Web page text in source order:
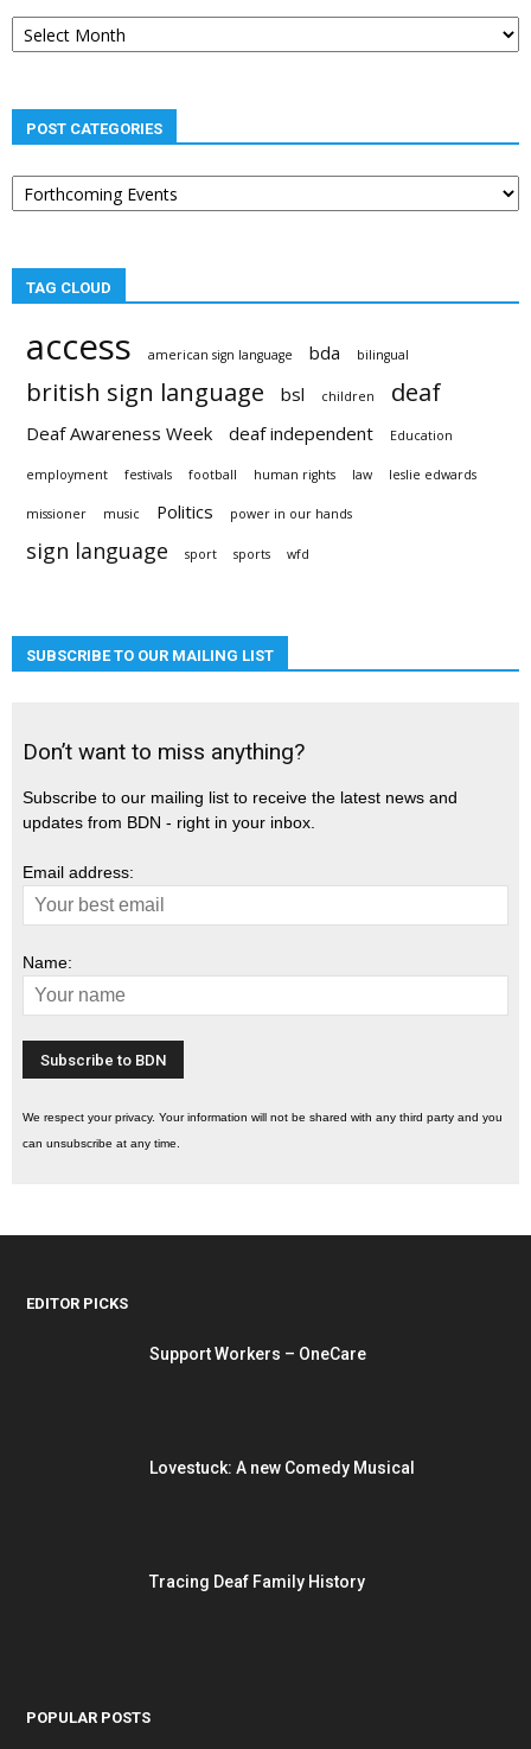
Post
archives
POST CATEGORIES
Post
categories
TAG CLOUD
access american sign language bda bilingual
british sign language bsl children deaf
Deaf Awareness Week deaf independent Education
employment festivals football human rights law leslie edwards
missioner music Politics power in our hands
sign language sport sports wfd
SUBSCRIBE TO OUR MAILING LIST
Don’t want to miss anything?
Subscribe to our mailing list to receive the latest news and
updates from BDN - right in your inbox.
Email address:
Name:
We respect your privacy. Your information will not be shared with any third party and you
can unsubscribe at any time.
EDITOR PICKS
Support Workers – OneCare
Lovestuck: A new Comedy Musical
Tracing Deaf Family History
POPULAR POSTS